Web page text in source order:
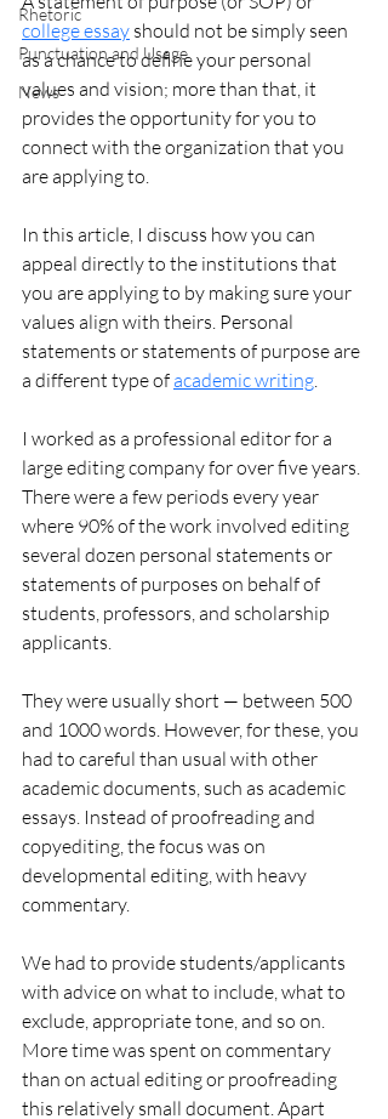
Rhetoric
Punctuation and Usage
News
college essay should not be simply seen
as a chance to define your personal
values and vision; more than that, it
provides the opportunity for you to
connect with the organization that you
are applying to.
In this article, I discuss how you can
appeal directly to the institutions that
you are applying to by making sure your
values align with theirs. Personal
statements or statements of purpose are
a different type ofacademic writing
I worked as a professional editor for a
large editing company for over five years.
There were a few periods every year
where 90% of the work involved editing
several dozen personal statements or
statements of purposes on behalf of
students, professors, and scholarship
applicants.
They were usually short — between 500
and 1000 words. However, for these, you
had to careful than usual with other
academic documents, such as academic
essays. Instead of proofreading and
copyediting, the focus was on
developmental editing, with heavy
commentary.
We had to provide students/applicants
with advice on what to include, what to
exclude, appropriate tone, and so on.
More time was spent on commentary
than on actual editing or proofreading
this relatively small document. Apart